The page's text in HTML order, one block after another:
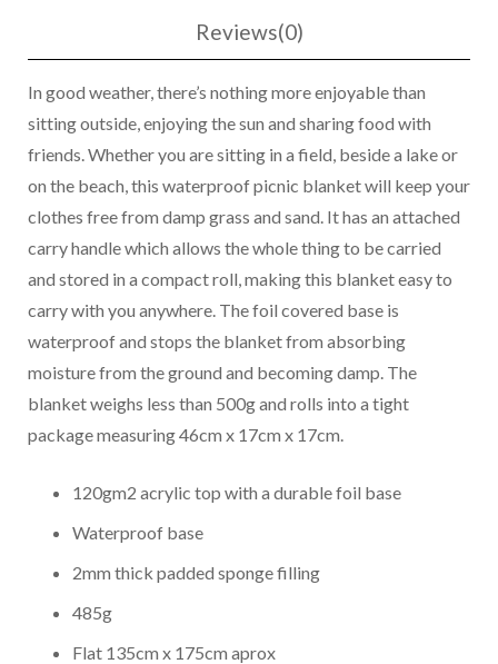
Reviews(0)
In good weather, there’s nothing more enjoyable than
sitting outside, enjoying the sun and sharing food with
friends. Whether you are sitting in a field, beside a lake or
on the beach, this waterproof picnic blanket will keep your
clothes free from damp grass and sand. It has an attached
carry handle which allows the whole thing to be carried
and stored in a compact roll, making this blanket easy to
carry with you anywhere. The foil covered base is
waterproof and stops the blanket from absorbing
moisture from the ground and becoming damp. The
blanket weighs less than 500g and rolls into a tight
package measuring 46cm x 17cm x 17cm.
120gm2 acrylic top with a durable foil base
Waterproof base
2mm thick padded sponge filling
485g
Flat 135cm x 175cm aprox